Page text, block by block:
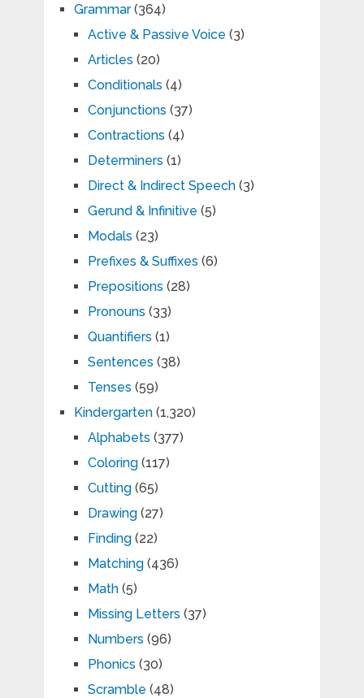
Grammar(364)
Active & Passive Voice (3)
Articles (20)
Conditionals (4)
Conjunctions (37)
Contractions (4)
Determiners (1)
Direct & Indirect Speech(3)
Gerund & Infinitive (5)
Modals (23)
Prefixes & Suffixes (6)
Prepositions (28)
Pronouns (33)
Quantifiers (1)
Sentences (38)
Tenses (59)
Kindergarten(1,320)
Alphabets (377)
Coloring(117)
Cutting(65)
Drawing(27)
Finding(22)
Matching(436)
Math(5)
Missing Letters (37)
Numbers (96)
Phonics (30)
Scramble (48)